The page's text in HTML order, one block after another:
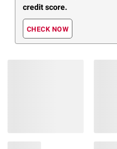
credit score.
CHECK NOW